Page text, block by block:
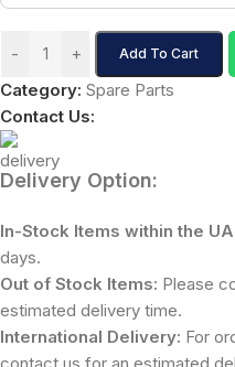
- + Add To Cart
Category: Spare Parts
Contact Us:
Delivery Option:
In-Stock Items within the
days.
Out of Stock Items: Please
estimated delivery time.
International Delivery: For